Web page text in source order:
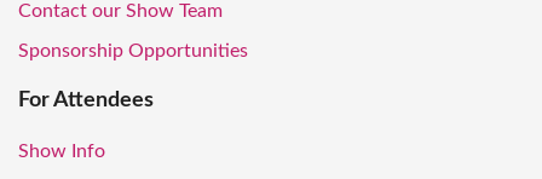
Contact our Show Team
Sponsorship Opportunities
For Attendees
Show Info